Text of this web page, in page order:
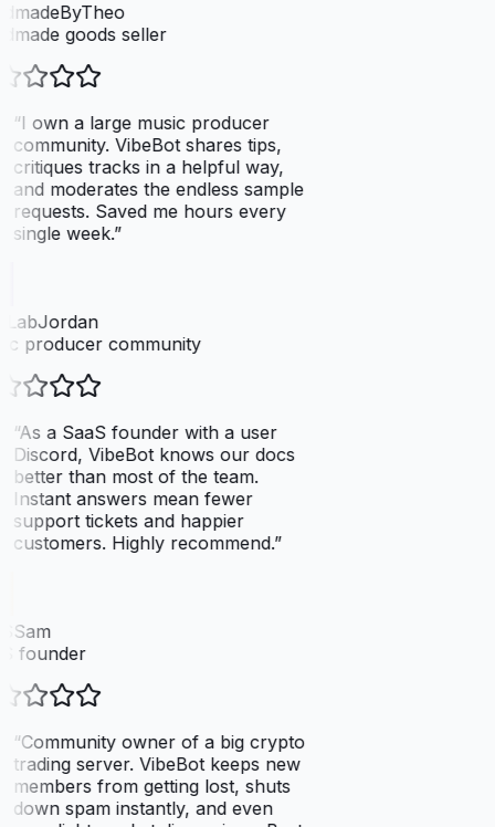
goods seller
I own a large music producer
community. VibeBot shares tips,
critiques tracks in a helpful way,
and moderates the endless sample
requests. Saved me hours every
single week.”
producer community
As a SaaS founder with a user
Discord, VibeBot knows our docs
better than most of the team.
Instant answers mean fewer
support tickets and happier
customers. Highly recommend.”
founder
Community owner of a big crypto
trading server. VibeBot keeps new
members from getting lost, shuts
down spam instantly, and even